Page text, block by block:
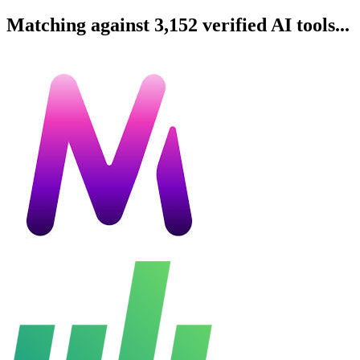
Matching against 3,152 verified AI tools...